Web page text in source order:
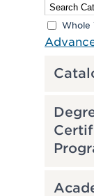
Whole